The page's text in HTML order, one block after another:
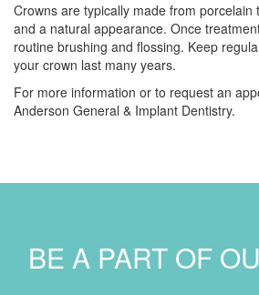
Crowns are typically made from porcelain
and a natural appearance. Once
routine brushing and flossing. Keep
your crown last many years.
For more information or to request an
Anderson General & Implant Dentistry.
BE A PART OF